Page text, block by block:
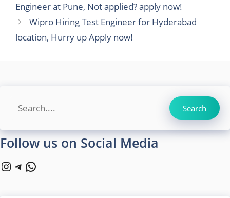
Engineer at Pune, Not applied? apply now!
Wipro Hiring Test Engineer for Hyderabad
location, Hurry up Apply now!
Search Search
Follow us on Social Media
Instagram
Telegram
WhatsApp